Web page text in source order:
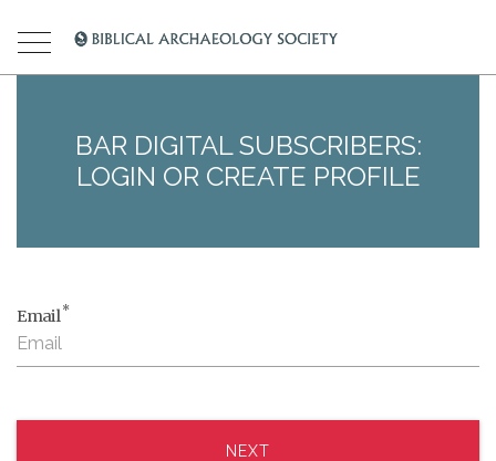
BAR DIGITAL SUBSCRIBERS:
LOGIN OR CREATE PROFILE
Email*
NEXT